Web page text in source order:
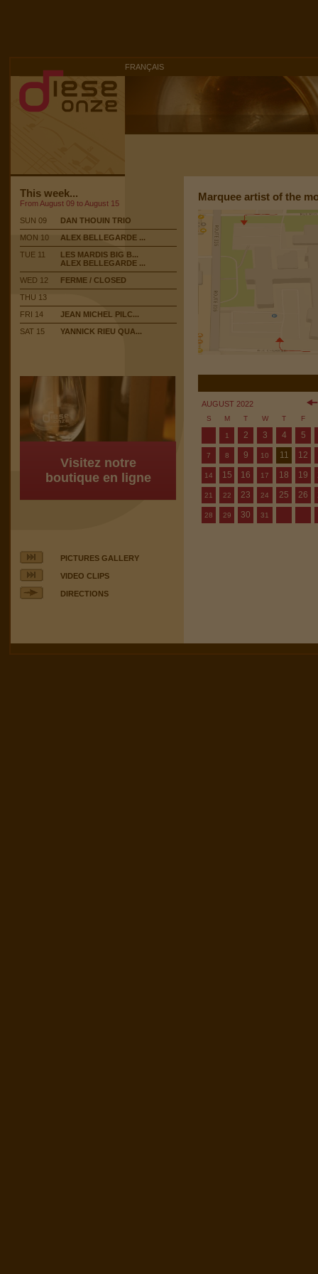
FRANÇAIS
This week...
From August 09 to August 15
SUN 09
DAN THOUIN TRIO
MON 10
ALEX BELLEGARDE ...
TUE 11
LES MARDIS BIG B...
ALEX BELLEGARDE ...
WED 12
FERME / CLOSED
THU 13
FRI 14
JEAN MICHEL PILC...
SAT 15
YANNICK RIEU QUA...
Visitez notre
boutique en ligne
PICTURES GALLERY
VIDEO CLIPS
DIRECTIONS
Marquee artist of the
AUGUST 2022
S M T W T F
1 2 3 4 5
7 8 9 10 11 12
14 15 16 17 18 19
21 22 23 24 25 26
28 29 30 31